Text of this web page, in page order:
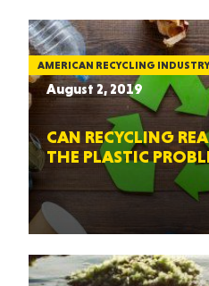
AMERICAN RECYCLING
August 2, 2019
CAN RECYCLING
THE PLASTIC